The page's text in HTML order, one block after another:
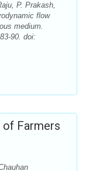
P. Prakash,
flow
medium.
90. doi:
of Farmers